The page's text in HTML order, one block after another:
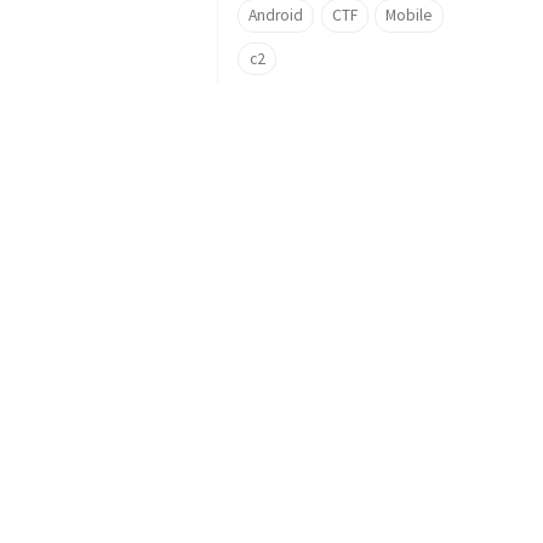
Android CTF Mobile
c2